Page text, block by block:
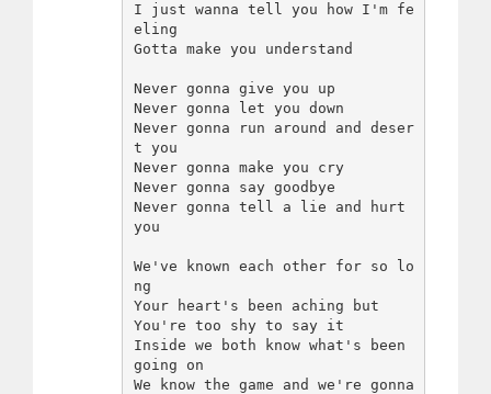
I just wanna tell you how I'm fe
eling
Gotta make you understand
Never gonna give you up
Never gonna let you down
Never gonna run around and deser
t you
Never gonna make you cry
Never gonna say goodbye
Never gonna tell a lie and hurt
you
We've known each other for so lo
ng
Your heart's been aching but
You're too shy to say it
Inside we both know what's been
going on
We know the game and we're gonna